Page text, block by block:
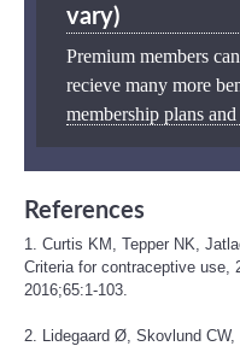
vary)
Premium members
recieve many more
membership plans
References
1. Curtis KM, Tepper NK,
Criteria for contraceptive use,
2016;65:1-103.
2. Lidegaard Ø, Skovlund